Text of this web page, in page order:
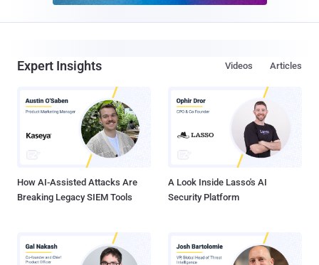
Expert Insights Articles
Videos
How AI-Assisted Attacks Are
Breaking Legacy SIEM Tools
A Look Inside Lasso's AI
Security Platform